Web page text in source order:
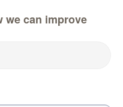
we can improve